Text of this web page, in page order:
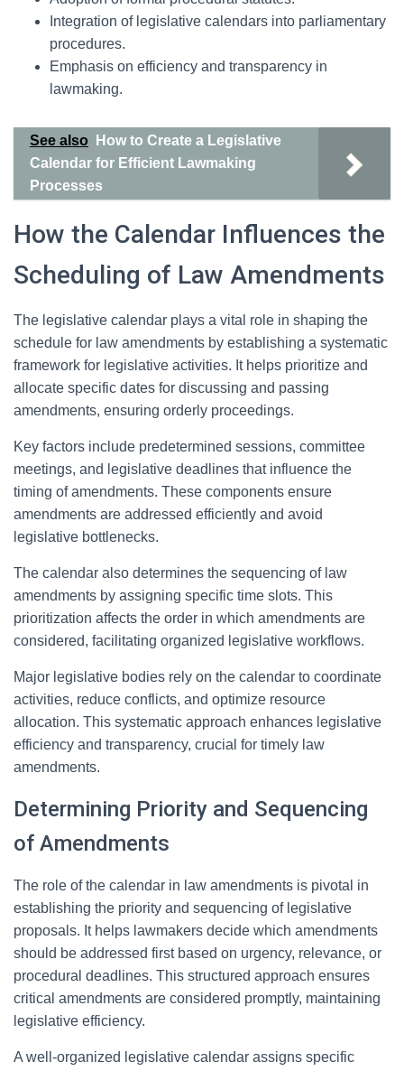
Integration of legislative calendars into parliamentary
procedures.
Emphasis on efficiency and transparency in
lawmaking.
See also
How to Create a Legislative
Calendar for Efficient Lawmaking
Processes
How the Calendar Influences the
Scheduling of Law Amendments
The legislative calendar plays a vital role in shaping the
schedule for law amendments by establishing a systematic
framework for legislative activities. It helps prioritize and
allocate specific dates for discussing and passing
amendments, ensuring orderly proceedings.
Key factors include predetermined sessions, committee
meetings, and legislative deadlines that influence the
timing of amendments. These components ensure
amendments are addressed efficiently and avoid
legislative bottlenecks.
The calendar also determines the sequencing of law
amendments by assigning specific time slots. This
prioritization affects the order in which amendments are
considered, facilitating organized legislative workflows.
Major legislative bodies rely on the calendar to coordinate
activities, reduce conflicts, and optimize resource
allocation. This systematic approach enhances legislative
efficiency and transparency, crucial for timely law
amendments.
Determining Priority and Sequencing
of Amendments
The role of the calendar in law amendments is pivotal in
establishing the priority and sequencing of legislative
proposals. It helps lawmakers decide which amendments
should be addressed first based on urgency, relevance, or
procedural deadlines. This structured approach ensures
critical amendments are considered promptly, maintaining
legislative efficiency.
A well-organized legislative calendar assigns specific